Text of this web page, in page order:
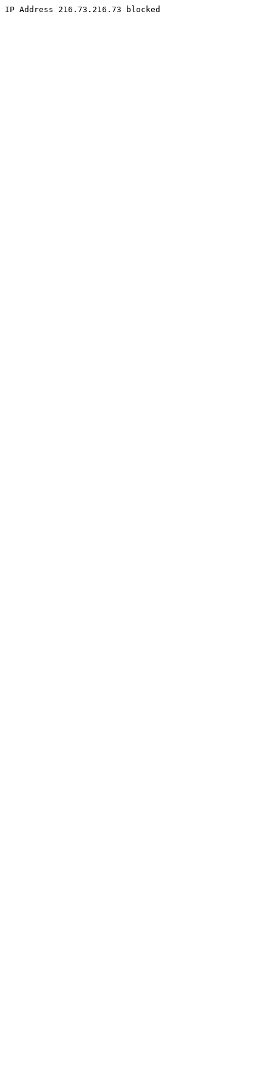
IP Address 216.73.216.73 blocked